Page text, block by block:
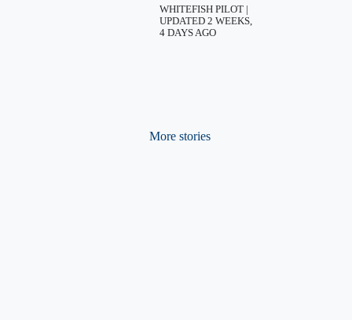
WHITEFISH PILOT |
UPDATED 2 WEEKS,
4 DAYS AGO
More stories